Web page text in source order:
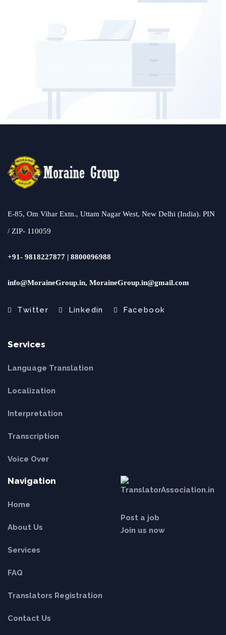
E-85, Om Vihar Extn., Uttam Nagar West, New Delhi (India). PIN
/ ZIP- 110059
+91- 9818227877 | 8800096988
info@MoraineGroup.in, MoraineGroup.in@gmail.com
Twitter Linkedin Facebook
Services
Language Translation
Localization
Interpretation
Transcription
Voice Over
Navigation
Home
About Us
Services
FAQ
Translators Registration
Contact Us
Post a job
Join us now